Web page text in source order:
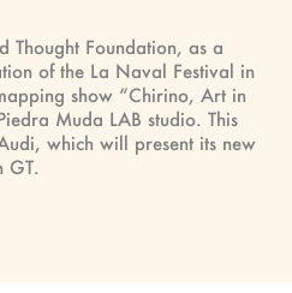
Thought Foundation, as a
of the La Naval Festival in
show “Chirino, Art in
Muda LAB studio. This
which will present its new
GT.